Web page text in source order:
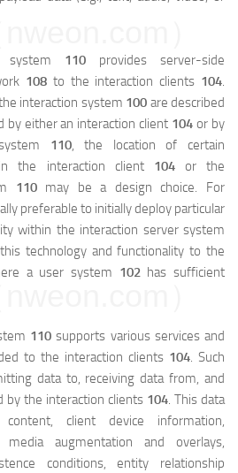
system 110 provides server-side
108 to the interaction clients 104.
interaction system 100 are described
by either an interaction client 104 or by
110, the location of certain
the interaction client 104or the
110may be a design choice. For
preferable to initially deploy particular
within the interaction server system
technology and functionality to the
a user system 102has sufficient
110 supports various services and
to the interaction clients 104. Such
data to, receiving data from, and
by the interaction clients 104. This data
client device information,
media augmentation and overlays,
conditions, entity relationship
）
）